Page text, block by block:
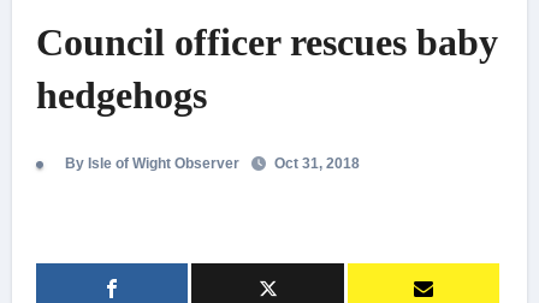
Council officer rescues baby
hedgehogs
By Isle of Wight Observer Oct 31, 2018